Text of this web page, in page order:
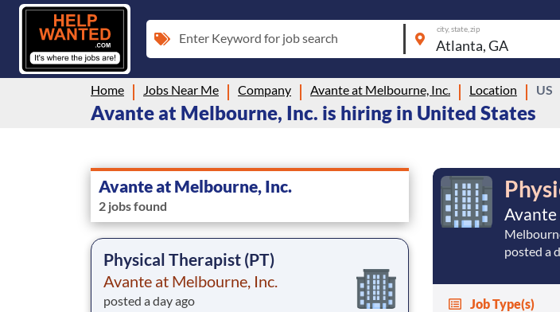
Enter Keyword for job search
city, state, zip
Home Jobs Near Me Company Avante at Melbourne, Inc. Location US
Avante at Melbourne, Inc. is hiring in United States
Avante at Melbourne, Inc.
2 jobs found
Physical Therapist (PT)
Avante at Melbourne, Inc.
posted a day ago
posted a
Job Type(s)